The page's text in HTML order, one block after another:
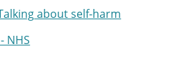
about self-harm
NHS